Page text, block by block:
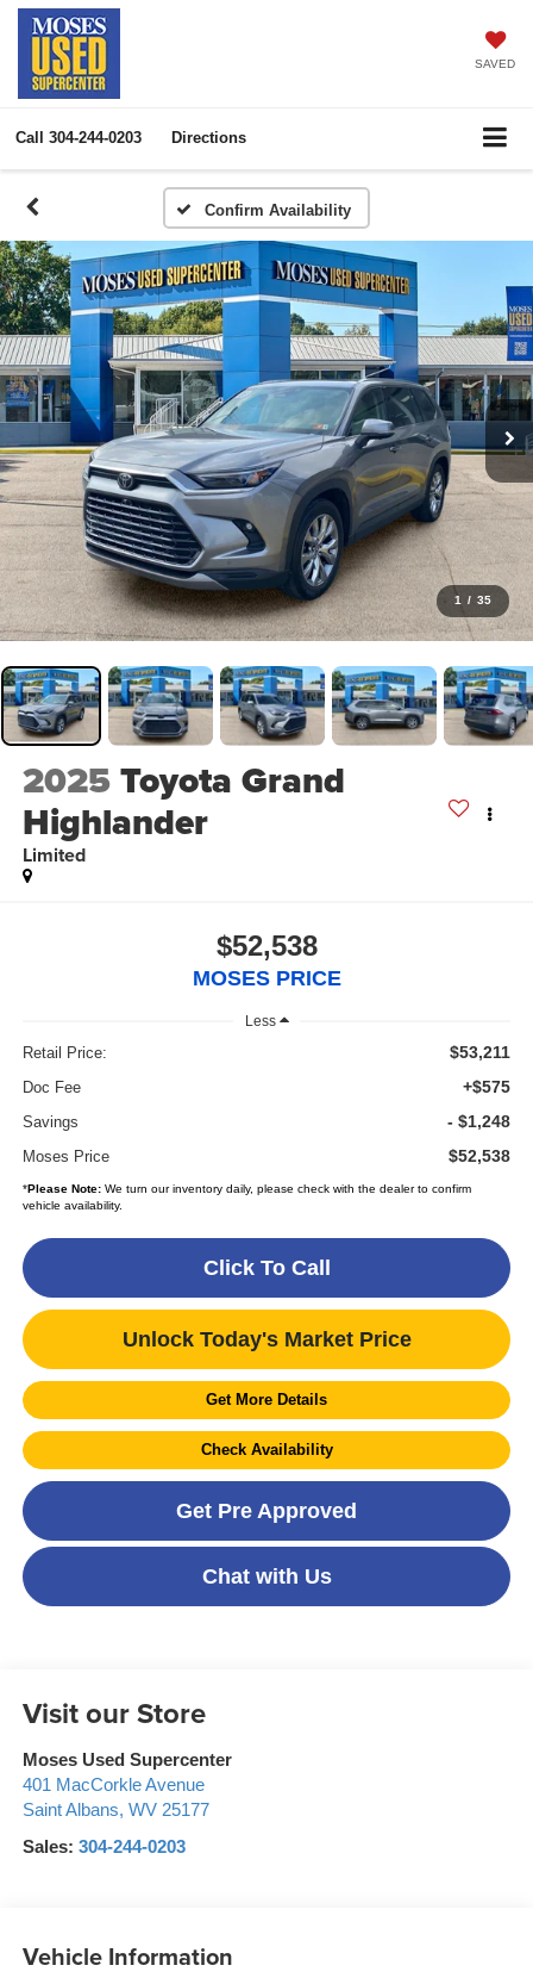
SAVED
Call 304-244-0203 Directions
Confirm Availability
1 / 35
2025Toyota Grand
Highlander
Limited
$52,538
MOSES PRICE
Less
Retail Price: $53,211
Doc Fee +$575
Savings - $1,248
Moses Price $52,538
*Please Note:We turn our inventory daily, please check with the dealer to confirm
vehicle availability.
Click To Call
Unlock Today's Market Price
Get More Details
Check Availability
Get Pre Approved
Chat with Us
Visit our Store
Moses Used Supercenter
401 MacCorkle Avenue
Saint Albans, WV 25177
Sales: 304-244-0203
Vehicle Information